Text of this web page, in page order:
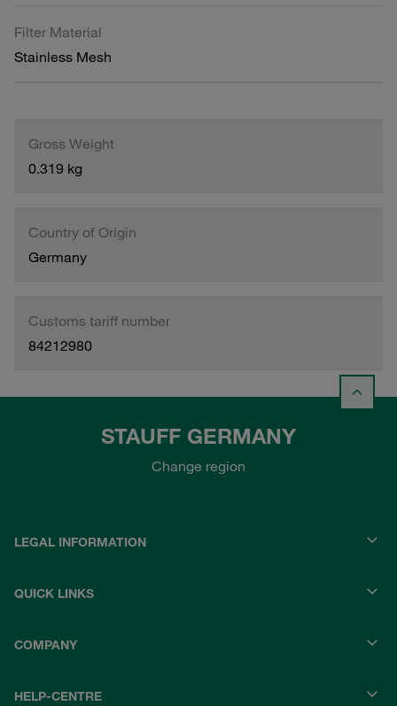
Filter Material
Stainless Mesh
Gross Weight
0.319 kg
Country of Origin
Germany
Customs tariff number
84212980
STAUFF GERMANY
Change region
LEGAL INFORMATION
QUICK LINKS
COMPANY
HELP-CENTRE